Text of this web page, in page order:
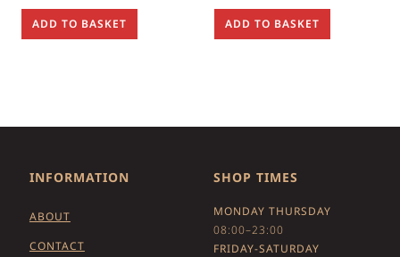
ADD TO BASKET ADD TO BASKET
INFORMATION
ABOUT
CONTACT
SHOP TIMES
MONDAY THURSDAY
08:00–23:00
FRIDAY-SATURDAY